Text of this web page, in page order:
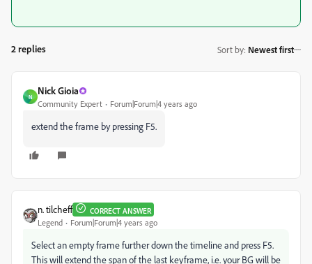
2 replies Sort by: Newest first
N
Nick Gioia
Community Expert Forum|Forum|4 years ago
extend the frame by pressing F5.
n. tilcheff CORRECT ANSWER
Legend Forum|Forum|4 years ago
Select an empty frame further down the timeline and press F5.
This will extend the span of the last keyframe, i.e. your BG will be